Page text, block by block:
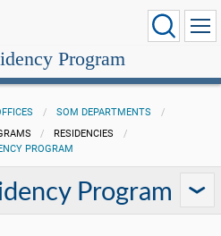
Program
SOM DEPARTMENTS
RESIDENCIES
PROGRAM
Program